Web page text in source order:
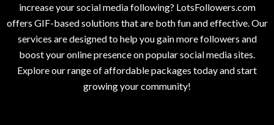
increase your social media following? LotsFollowers.com
offers GIF-based solutions that are both fun and effective. Our
services are designed to help you gain more followers and
boost your online presence on popular social media sites.
Explore our range of affordable packages today and start
growing your community!